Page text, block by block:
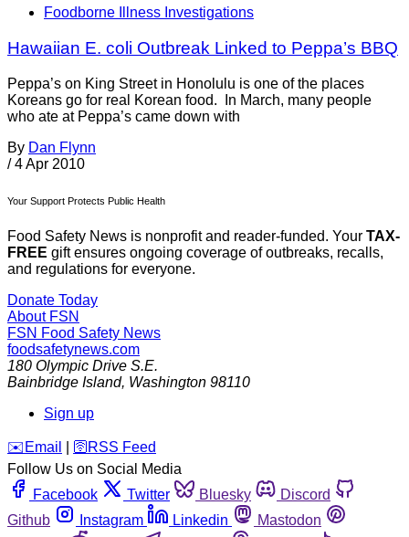
Foodborne Illness Investigations
Hawaiian E. coli Outbreak Linked to Peppa’s BBQ
Peppa’s on King Street in Honolulu is one of the places
Koreans go for real Korean food. In March, many people
who ate at Peppa’s came down with
By Dan Flynn
/ 4 Apr 2010
Your Support Protects Public Health
Food Safety News is nonprofit and reader-funded. Your TAX-
FREE gift ensures ongoing coverage of outbreaks, recalls,
and regulations for everyone.
Donate Today
About FSN
FSN Food Safety News
foodsafetynews.com
180 Olympic Drive S.E.
Bainbridge Island, Washington 98110
Sign up
️✉️ Email 🛜 RSS Feed
Follow Us on Social Media
Facebook
Twitter Bluesky
Discord
Github
Instagram Linkedin
Mastodon